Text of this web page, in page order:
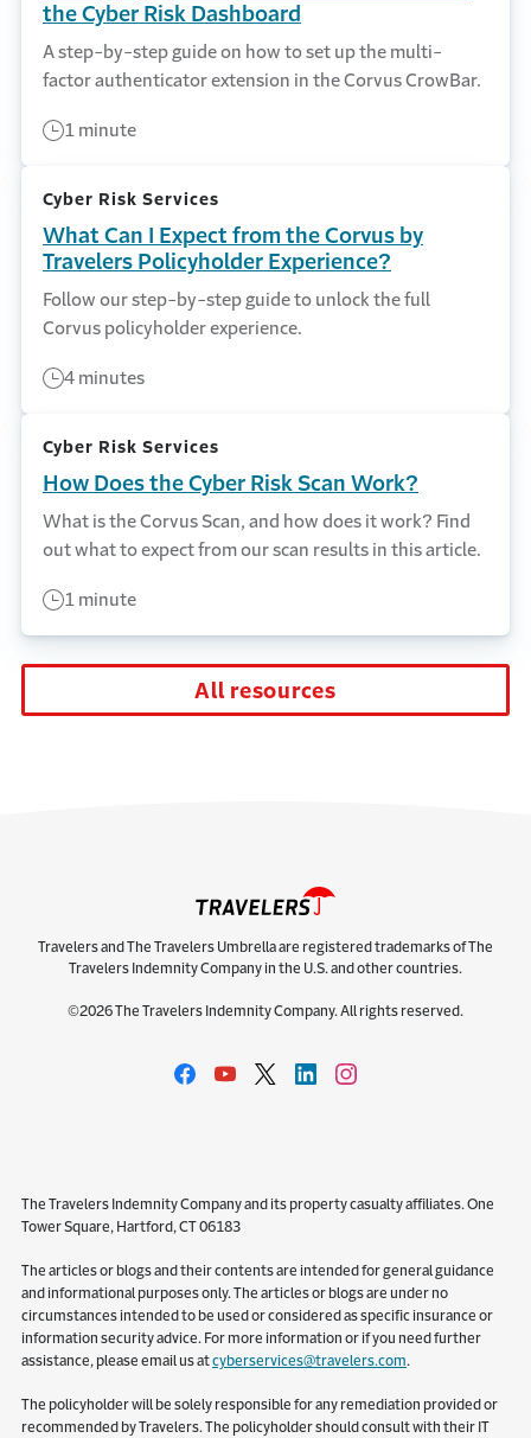
the Cyber Risk Dashboard
A step-by-step guide on how to set up the multi-
factor authenticator extension in the Corvus CrowBar.
1 minute
Cyber Risk Services
What Can I Expect from the Corvus by
Travelers Policyholder Experience?
Follow our step-by-step guide to unlock the full
Corvus policyholder experience.
4 minutes
Cyber Risk Services
How Does the Cyber Risk Scan Work?
What is the Corvus Scan, and how does it work? Find
out what to expect from our scan results in this article.
1 minute
All resources
Travelers and The Travelers Umbrella are registered trademarks of The
Travelers Indemnity Company in the U.S. and other countries.
©2026 The Travelers Indemnity Company. All rights reserved.
The Travelers Indemnity Company and its property casualty affiliates. One
Tower Square, Hartford, CT 06183
The articles or blogs and their contents are intended for general guidance
and informational purposes only. The articles or blogs are under no
circumstances intended to be used or considered as specific insurance or
information security advice. For more information or if you need further
assistance, please email us atcyberservices@travelers.com.
The policyholder will be solely responsible for any remediation provided or
recommended by Travelers. The policyholder should consult with their IT